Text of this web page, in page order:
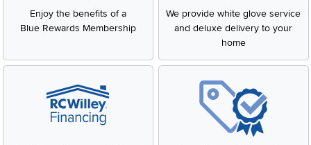
Enjoy the benefits of a
Blue Rewards Membership
We provide white glove service
and deluxe delivery to your
home